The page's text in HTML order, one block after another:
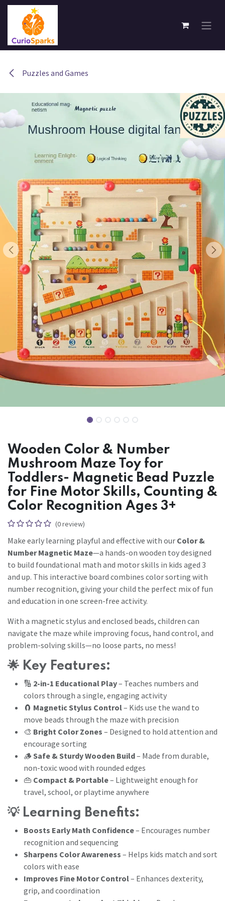
Skip to Content
Puzzles and Games
Wooden Color & Number
Mushroom Maze Toy for
Toddlers- Magnetic Bead Puzzle
for Fine Motor Skills, Counting &
Color Recognition Ages 3+
(0 review)
Make early learning playful and effective with our Color &
Number Magnetic Maze—a hands-on wooden toy designed
to build foundational math and motor skills in kids aged 3
and up. This interactive board combines color sorting with
number recognition, giving your child the perfect mix of fun
and education in one screen-free activity.
With a magnetic stylus and enclosed beads, children can
navigate the maze while improving focus, hand control, and
problem-solving skills—no loose parts, no mess!
🌟 Key Features:
🔢 2-in-1 Educational Play– Teaches numbers and
colors through a single, engaging activity
🧲 Magnetic Stylus Control– Kids use the wand to
move beads through the maze with precision
🎨 Bright Color Zones – Designed to hold attention and
encourage sorting
🪵 Safe & Sturdy Wooden Build– Made from durable,
non-toxic wood with rounded edges
👜 Compact & Portable– Lightweight enough for
travel, school, or playtime anywhere
💡 Learning Benefits:
Boosts Early Math Confidence– Encourages number
recognition and sequencing
Sharpens Color Awareness – Helps kids match and sort
colors with ease
Improves Fine Motor Control– Enhances dexterity,
grip, and coordination